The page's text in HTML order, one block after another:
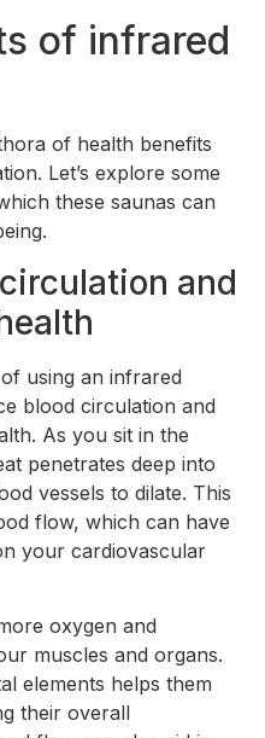
of infrared
of health benefits
Let’s explore some
these saunas can
and
using an infrared
blood circulation and
As you sit in the
penetrates deep into
vessels to dilate. This
flow, which can have
your cardiovascular
oxygen and
muscles and organs.
elements helps them
their overall